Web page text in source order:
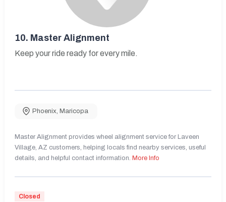
10. Master Alignment
Keep your ride ready for every mile.
Phoenix, Maricopa
Master Alignment provides wheel alignment service for Laveen
Village, AZ customers, helping locals find nearby services, useful
details, and helpful contact information. More Info
Closed